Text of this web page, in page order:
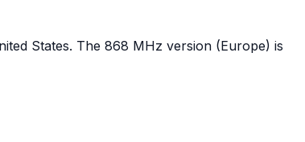
States. The 868 MHz version (Europe) is